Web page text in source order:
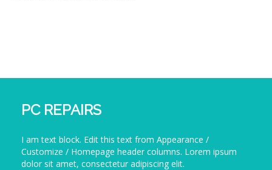
PC REPAIRS
I am text block. Edit this text from Appearance /
Customize / Homepage header columns. Lorem ipsum
dolor sit amet, consectetur adipiscing elit.